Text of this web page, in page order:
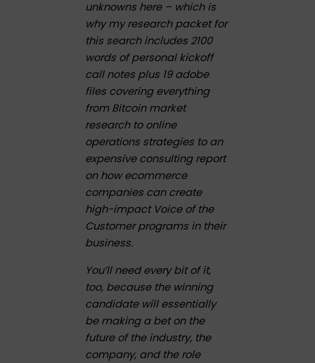
unknowns here – which is
why my research packet for
this search includes 2100
words of personal kickoff
call notes plus 19 adobe
files covering everything
from Bitcoin market
research to online
operations strategies to an
expensive consulting report
on how ecommerce
companies can create
high-impact Voice of the
Customer programs in their
business.
You’ll need every bit of it,
too, because the winning
candidate will essentially
be making a bet on the
future of the industry, the
company, and the role